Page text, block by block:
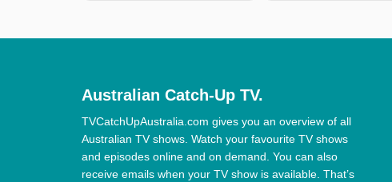
Australian Catch-Up TV.
TVCatchUpAustralia.com gives you an overview of all
Australian TV shows. Watch your favourite TV shows
and episodes online and on demand. You can also
receive emails when your TV show is available. That’s